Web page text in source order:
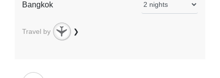
Bangkok
Travel by ❯